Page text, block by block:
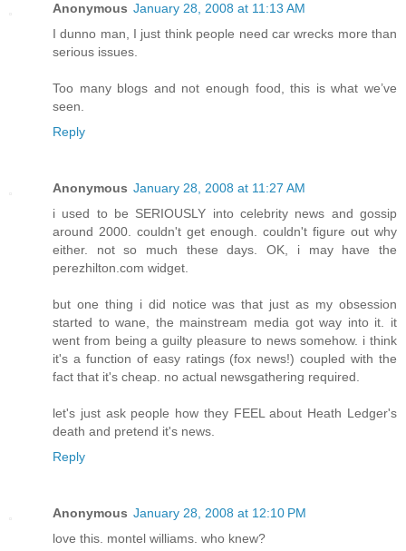
Anonymous January 28, 2008 at 11:13 AM
I dunno man, I just think people need car wrecks more than
serious issues.
Too many blogs and not enough food, this is what we’ve
seen.
Reply
Anonymous January 28, 2008 at 11:27 AM
i used to be SERIOUSLY into celebrity news and gossip
around 2000. couldn't get enough. couldn't figure out why
either. not so much these days. OK, i may have the
perezhilton.com widget.
but one thing i did notice was that just as my obsession
started to wane, the mainstream media got way into it. it
went from being a guilty pleasure to news somehow. i think
it's a function of easy ratings (fox news!) coupled with the
fact that it's cheap. no actual newsgathering required.
let's just ask people how they FEEL about Heath Ledger's
death and pretend it's news.
Reply
Anonymous January 28, 2008 at 12:10 PM
love this. montel williams. who knew?